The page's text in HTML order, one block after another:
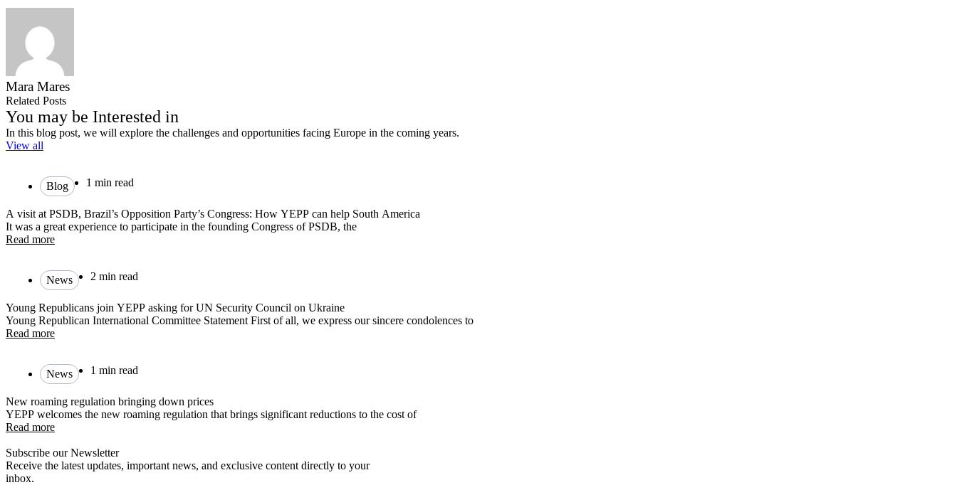
Mara Mares
Related Posts
You may be Interested in
In this blog post, we will explore the challenges and opportunities facing Europe in the coming years.
View all
Blog 1 min read
A visit at PSDB, Brazil’s Opposition Party’s Congress: How YEPP can help South America
It was a great experience to participate in the founding Congress of PSDB, the
Read more
News 2 min read
Young Republicans join YEPP asking for UN Security Council on Ukraine
Young Republican International Committee Statement First of all, we express our sincere condolences to
Read more
News 1 min read
New roaming regulation bringing down prices
YEPP welcomes the new roaming regulation that brings significant reductions to the cost of
Read more
Subscribe our Newsletter
Receive the latest updates, important news, and exclusive content directly to your
inbox.